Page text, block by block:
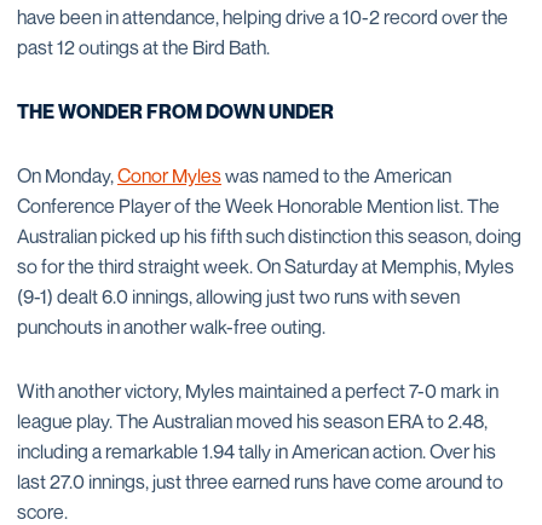
have been in attendance, helping drive a 10-2 record over the
past 12 outings at the Bird Bath.
THE WONDER FROM DOWN UNDER
On Monday,Conor Myleswas named to the American
Conference Player of the Week Honorable Mention list. The
Australian picked up his fifth such distinction this season, doing
so for the third straight week. On Saturday at Memphis, Myles
(9-1) dealt 6.0 innings, allowing just two runs with seven
punchouts in another walk-free outing.
With another victory, Myles maintained a perfect 7-0 mark in
league play. The Australian moved his season ERA to 2.48,
including a remarkable 1.94 tally in American action. Over his
last 27.0 innings, just three earned runs have come around to
score.